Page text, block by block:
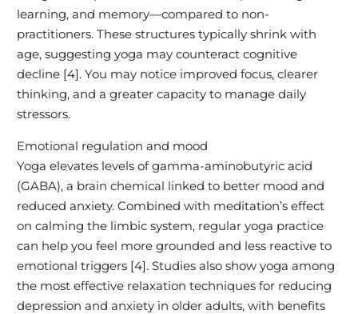
learning, and memory—compared to non-
practitioners. These structures typically shrink with
age, suggesting yoga may counteract cognitive
decline [4]. You may notice improved focus, clearer
thinking, and a greater capacity to manage daily
stressors.
Emotional regulation and mood
Yoga elevates levels of gamma-aminobutyric acid
(GABA), a brain chemical linked to better mood and
reduced anxiety. Combined with meditation’s effect
on calming the limbic system, regular yoga practice
can help you feel more grounded and less reactive to
emotional triggers [4]. Studies also show yoga among
the most effective relaxation techniques for reducing
depression and anxiety in older adults, with benefits